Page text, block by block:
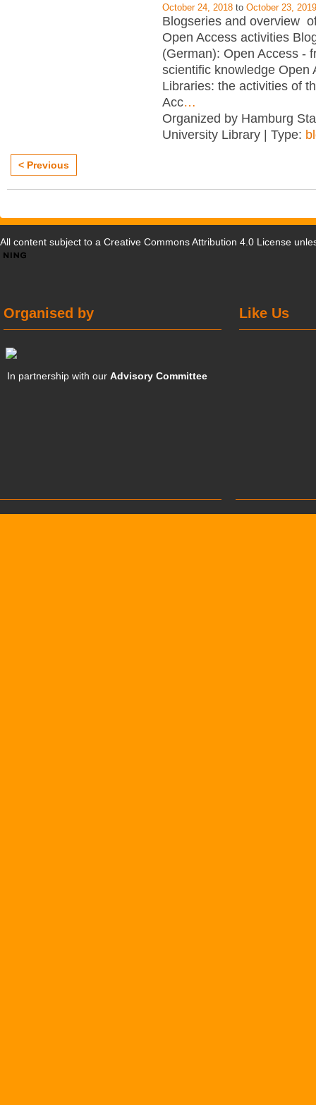
October 24, 2018 to October 23, 2019
Blogseries and overview
Open Access activities
(German): Open Access -
scientific knowledge Open
Libraries: the activities of
Acc…
Organized by Hamburg
University Library | Type:
< Previous
All content subject to a Creative Commons Attribution 4.0 License
Like Us
Organised by
In partnership with ourAdvisory Committee